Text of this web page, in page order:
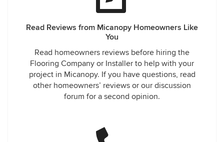
Read Reviews from Micanopy Homeowners Like
You
Read homeowners reviews before hiring the
Flooring Company or Installer to help with your
project in Micanopy. If you have questions, read
other homeowners’ reviews or our discussion
forum for a second opinion.